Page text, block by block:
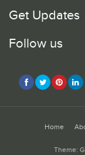
Get Updates
Follow us
Home
Theme: